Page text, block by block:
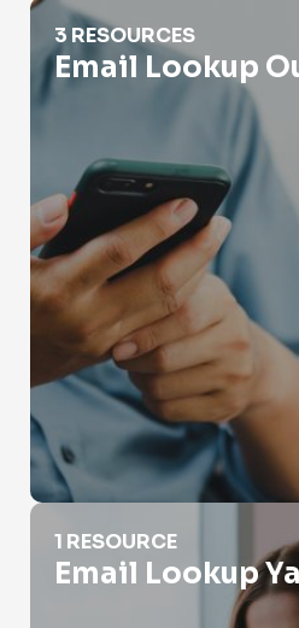
Email Lookup Outlook
3 RESOURCES
Email Lookup
Email Lookup Yahoo
1 RESOURCE
Email Lookup